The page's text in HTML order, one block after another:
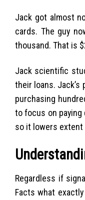
Jack got almost
cards. The guy
thousand. That is
Jack scientific
their loans.
purchasing
to focus on paying
so it lowers extent
Regardless if
Facts what